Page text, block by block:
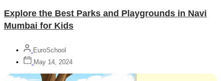
Explore the Best Parks and Playgrounds in Navi
Mumbai for Kids
EuroSchool
May 14, 2024